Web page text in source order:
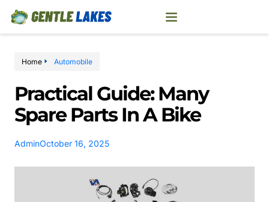
Home Automobile
Practical Guide: Many
Spare Parts In A Bike
AdminOctober 16, 2025